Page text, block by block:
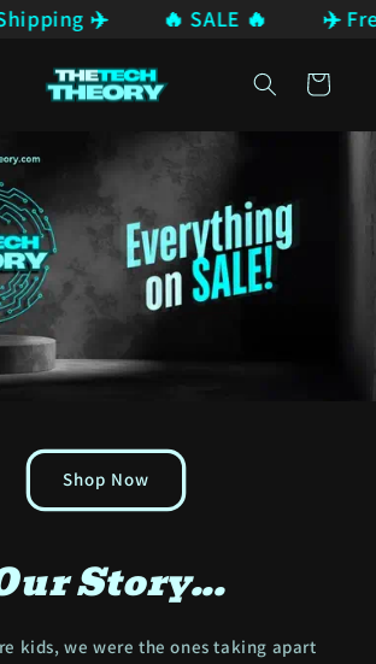
✈️ 🔥 SALE 🔥 ✈️
Cart
Shop Now
Story...
kids, we were the ones taking apart